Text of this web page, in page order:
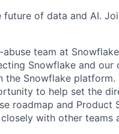
future of data and AI.
abuse team at
Snowflake and our
the Snowflake platform.
to help set the
roadmap and Product
with other teams